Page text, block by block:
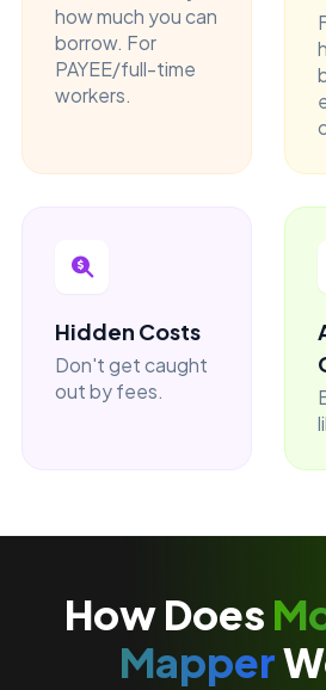
how much you can
borrow. For
PAYEE/full-time
workers.
Hidden Costs
Don't get caught
out by fees.
How Does
Mapper